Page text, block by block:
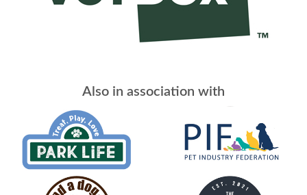
Also in association with